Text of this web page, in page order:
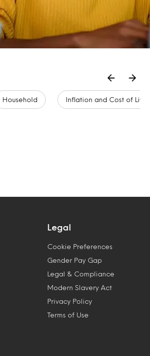
Household Inflation and Cost of
Legal
Cookie Preferences
Gender Pay Gap
Legal & Compliance
Modern Slavery Act
Privacy Policy
Terms of Use